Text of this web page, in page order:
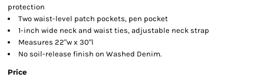
protection
Two waist-level patch pockets, pen pocket
1-inch wide neck and waist ties, adjustable neck strap
Measures 22"w x 30"l
No soil-release finish on Washed Denim.
Price